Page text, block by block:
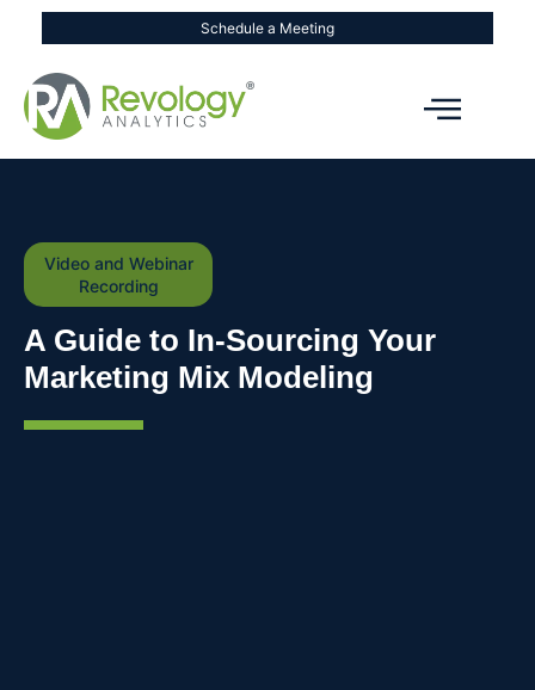
Schedule a Meeting
Video and Webinar
Recording
A Guide to In-Sourcing Your
Marketing Mix Modeling